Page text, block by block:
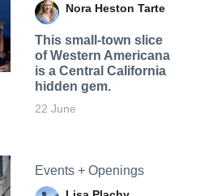
Nora Heston Tarte
This small-town slice
of Western Americana
is a Central California
hidden gem.
22 June
Events + Openings